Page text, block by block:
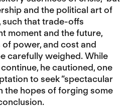
and the political art of
such that trade-offs
moment and the future,
power, and cost and
carefully weighed. While
he cautioned, one
to seek “spectacular
the hopes of forging some